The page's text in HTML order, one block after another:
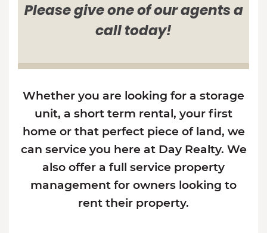
Please give one of our agents a
call today!
Whether you are looking for a storage
unit, a short term rental, your first
home or that perfect piece of land, we
can service you here at Day Realty. We
also offer a full service property
management for owners looking to
rent their property.